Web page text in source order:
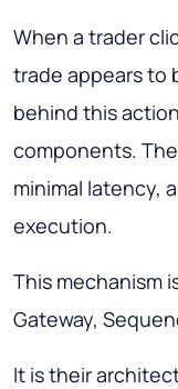
When a trader
trade appears to
behind this
components.
minimal latency,
execution.
This mechanism
Gateway,
It is their